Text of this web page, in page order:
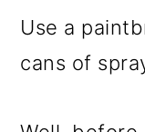
Use a
cans of